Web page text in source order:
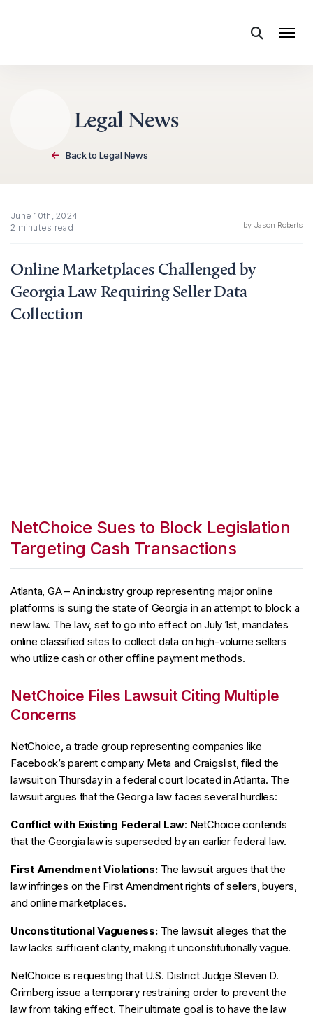
Legal News
Back to Legal News
June 10th, 2024
2 minutes read
by Jason Roberts
Online Marketplaces Challenged by
Georgia Law Requiring Seller Data
Collection
NetChoice Sues to Block Legislation
Targeting Cash Transactions
Atlanta, GA – An industry group representing major online
platforms is suing the state of Georgia in an attempt to block a
new law. The law, set to go into effect on July 1st, mandates
online classified sites to collect data on high-volume sellers
who utilize cash or other offline payment methods.
NetChoice Files Lawsuit Citing Multiple
Concerns
NetChoice, a trade group representing companies like
Facebook’s parent company Meta and Craigslist, filed the
lawsuit on Thursday in a federal court located in Atlanta. The
lawsuit argues that the Georgia law faces several hurdles:
Conflict with Existing Federal Law: NetChoice contends
that the Georgia law is superseded by an earlier federal law.
First Amendment Violations:The lawsuit argues that the
law infringes on the First Amendment rights of sellers, buyers,
and online marketplaces.
Unconstitutional Vagueness:The lawsuit alleges that the
law lacks sufficient clarity, making it unconstitutionally vague.
NetChoice is requesting that U.S. District Judge Steven D.
Grimberg issue a temporary restraining order to prevent the
law from taking effect. Their ultimate goal is to have the law